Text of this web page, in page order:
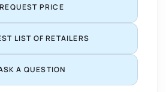
REQUEST PRICE
LIST OF RETAILERS
A QUESTION